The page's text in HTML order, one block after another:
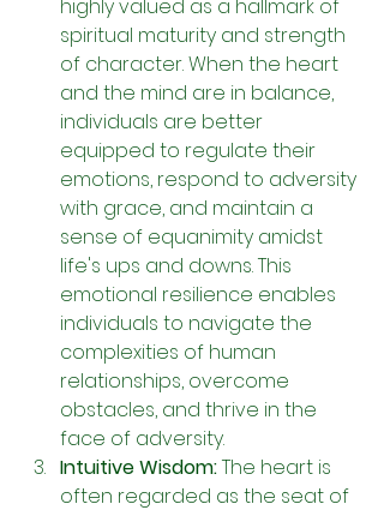
highly valued as a hallmark of
spiritual maturity and strength
of character. When the heart
and the mind are in balance,
individuals are better
equipped to regulate their
emotions, respond to adversity
with grace, and maintain a
sense of equanimity amidst
life's ups and downs. This
emotional resilience enables
individuals to navigate the
complexities of human
relationships, overcome
obstacles, and thrive in the
face of adversity.
Intuitive Wisdom: The heart is
often regarded as the seat of